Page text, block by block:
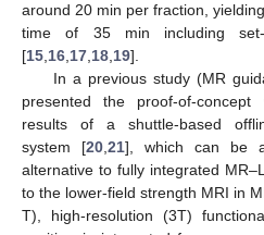
around 20 min per fraction,
time of 35 min including
[15 16 17 18 19].
In a previous study (MR
presented the proof-of-
results of a shuttle-based
system [20 21], which can be
alternative to fully integrated
to the lower-field strength MRI in
T), high-resolution (3T)